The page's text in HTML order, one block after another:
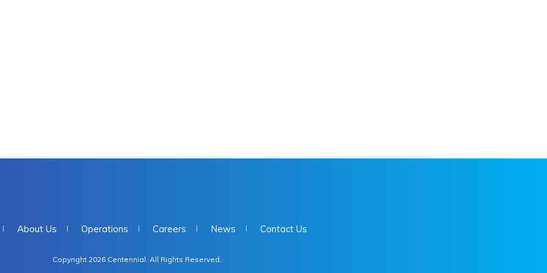
About Us Operations Careers News Contact Us
Copyright 2026 Centennial. All Rights Reserved.